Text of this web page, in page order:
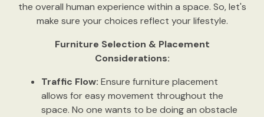
the overall human experience within a space. So, let's
make sure your choices reflect your lifestyle.
Furniture Selection & Placement
Considerations:
Traffic Flow: Ensure furniture placement
allows for easy movement throughout the
space. No one wants to be doing an obstacle